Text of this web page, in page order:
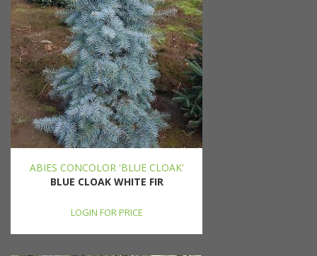
ABIES CONCOLOR 'BLUE CLOAK'
BLUE CLOAK WHITE FIR
LOGIN FOR PRICE